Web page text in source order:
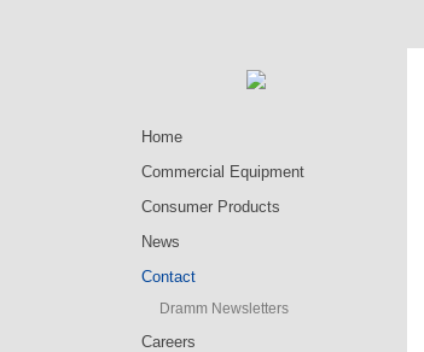
Home
Commercial Equipment
Consumer Products
News
Contact
Dramm Newsletters
Careers